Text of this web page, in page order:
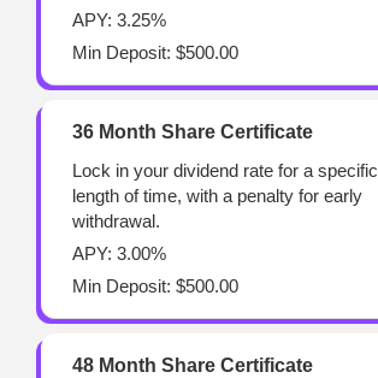
APY: 3.25%
Min Deposit: $500.00
36 Month Share Certificate
Lock in your dividend rate for a specific
length of time, with a penalty for early
withdrawal.
APY: 3.00%
Min Deposit: $500.00
48 Month Share Certificate